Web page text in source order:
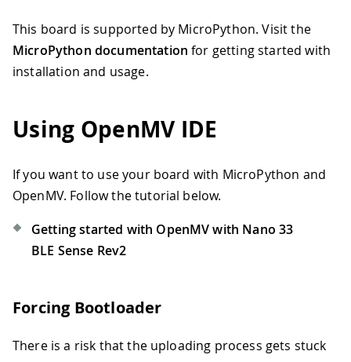
This board is supported by MicroPython. Visit the
MicroPython documentation for getting started with
installation and usage.
Using OpenMV IDE
If you want to use your board with MicroPython and
OpenMV. Follow the tutorial below.
Getting started with OpenMV with Nano 33
BLE Sense Rev2
Forcing Bootloader
There is a risk that the uploading process gets stuck